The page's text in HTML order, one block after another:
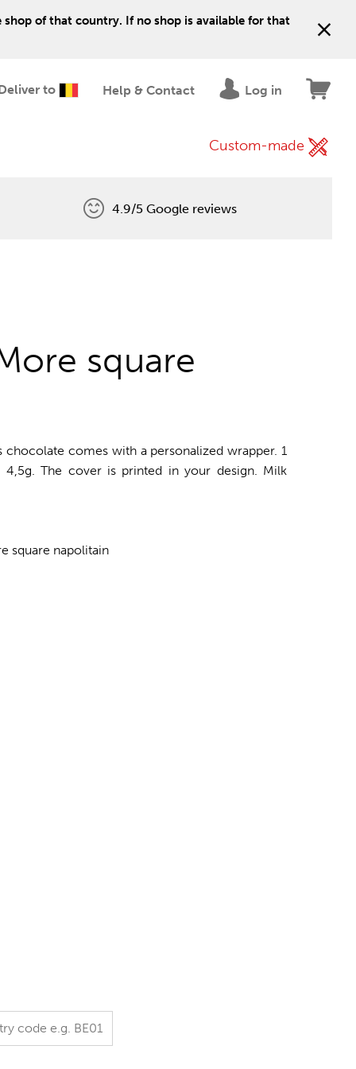
of that country. If no shop is available for that
to Help & Contact Log in
Custom-made
4.9/5 Google reviews
square
chocolate comes with a personalized wrapper. 1
4,5g. The cover is printed in your design. Milk
square napolitain